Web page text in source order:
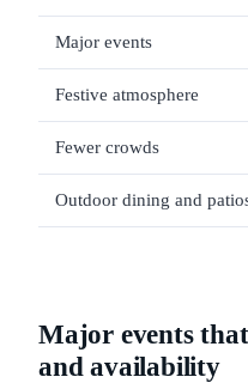
Major events
Festive atmosphere
Fewer crowds
Outdoor dining and
Major events
and availability